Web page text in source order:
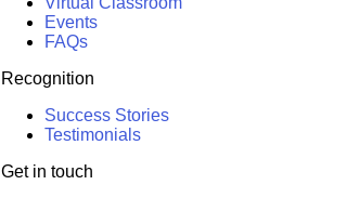
Events
FAQs
Recognition
Success Stories
Testimonials
Get in touch